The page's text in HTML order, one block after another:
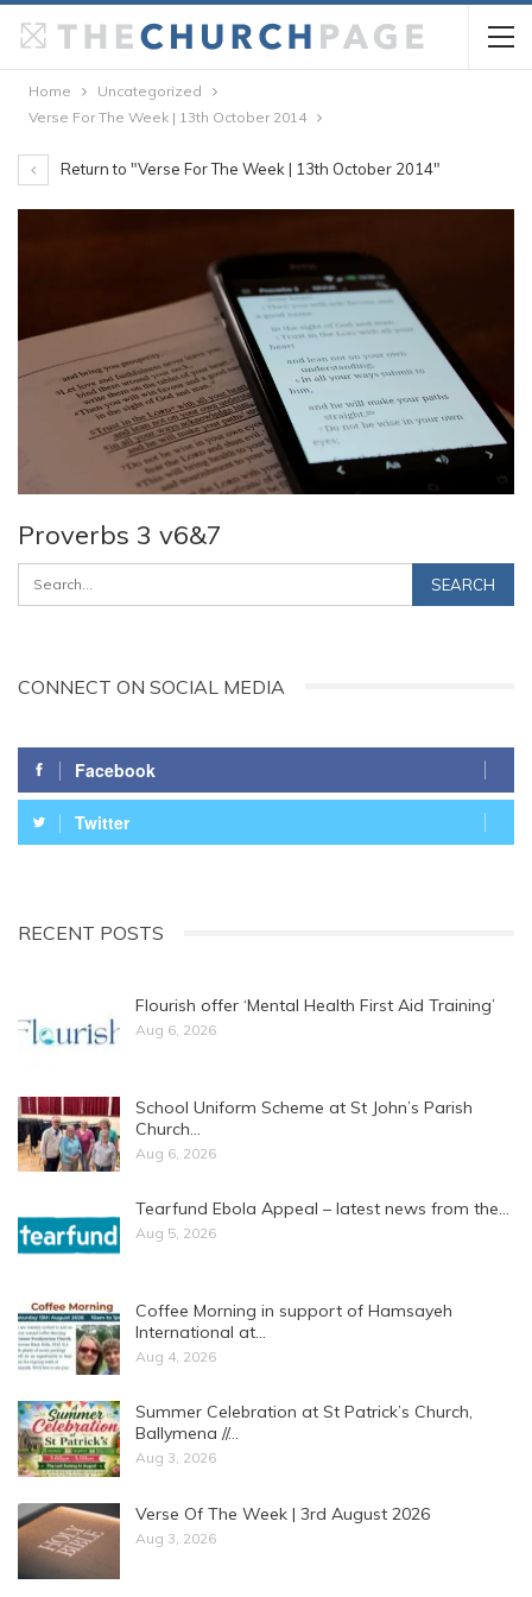
Home
Uncategorized
Verse For The Week | 13th October 2014
Return to "Verse For The Week | 13th October 2014"
Proverbs 3 v6&7
CONNECT ON SOCIAL MEDIA
Facebook
Twitter
RECENT POSTS
Flourish offer ‘Mental Health First Aid Training’
Aug 6, 2026
School Uniform Scheme at St John’s Parish
Church…
Aug 6, 2026
Tearfund Ebola Appeal – latest news from the…
Aug 5, 2026
Coffee Morning in support of Hamsayeh
International at…
Aug 4, 2026
Summer Celebration at St Patrick’s Church,
Ballymena //…
Aug 3, 2026
Verse Of The Week | 3rd August 2026
Aug 3, 2026